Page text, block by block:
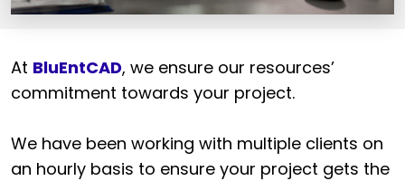
At BluEntCAD, we ensure our resources’
commitment towards your project.
We have been working with multiple clients on
an hourly basis to ensure your project gets the